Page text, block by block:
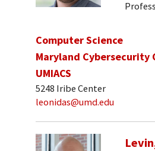
Computer Science
Maryland Cybersecurity
UMIACS
5248 Iribe Center
leonidas@umd.edu